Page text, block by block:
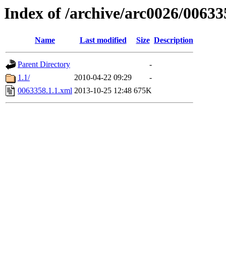
Index of /archive/arc0026/
Name Last modified Size Description
Parent Directory
-
1.1/
2010-04-22 09:29
-
0063358.1.1.xml 2013-10-25 12:48 675K